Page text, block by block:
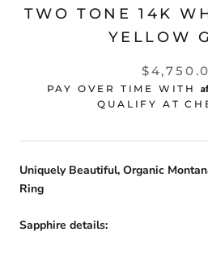
TWO TONE 14K
YELLOW
PAY OVER TIME WITH
QUALIFY AT
Uniquely Beautiful, Organic
Ring
Sapphire details: